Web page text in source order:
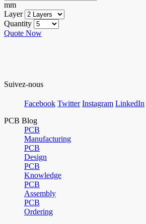
mm
Layer
Quantity
Quote Now
Suivez-nous
Facebook Twitter Instagram LinkedIn
PCB Blog
PCB
Manufacturing
PCB
Design
PCB
Knowledge
PCB
Assembly
PCB
Ordering